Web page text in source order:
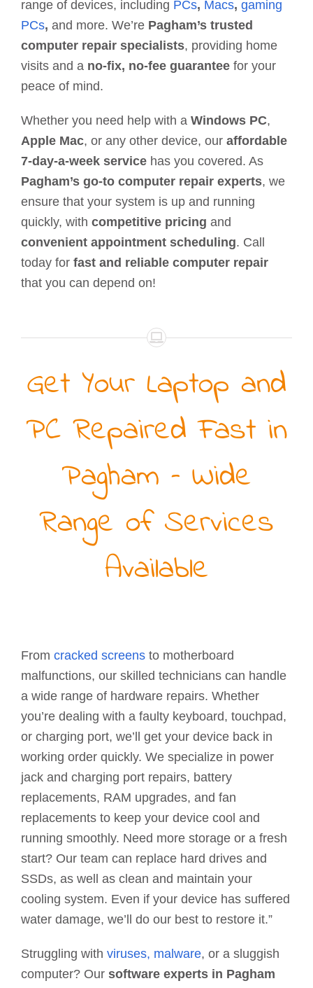
range of devices, including PCs, Macs, gaming
PCs, and more. We’re Pagham’s trusted
computer repair specialists, providing home
visits and a no-fix, no-fee guaranteefor your
peace of mind.
Whether you need help with a Windows PC,
Apple Mac, or any other device, our affordable
7-day-a-week servicehas you covered. As
Pagham’s go-to computer repair experts, we
ensure that your system is up and running
quickly, with competitive pricing and
convenient appointment scheduling. Call
today for fast and reliable computer repair
that you can depend on!
Get Your Laptop and
PC Repaired Fast in
Pagham – Wide
Range of Services
Available
From cracked screensto motherboard
malfunctions, our skilled technicians can handle
a wide range of hardware repairs. Whether
you’re dealing with a faulty keyboard, touchpad,
or charging port, we’ll get your device back in
working order quickly. We specialize in power
jack and charging port repairs, battery
replacements, RAM upgrades, and fan
replacements to keep your device cool and
running smoothly. Need more storage or a fresh
start? Our team can replace hard drives and
SSDs, as well as clean and maintain your
cooling system. Even if your device has suffered
water damage, we’ll do our best to restore it.”
Struggling with viruses, malware, or a sluggish
computer? Our software experts in Pagham